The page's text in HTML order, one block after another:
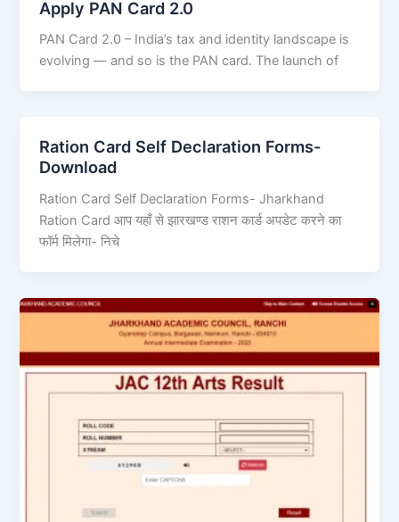
Apply PAN Card 2.0
PAN Card 2.0 – India’s tax and identity landscape is
evolving — and so is the PAN card. The launch of
Ration Card Self Declaration Forms-
Download
Ration Card Self Declaration Forms- Jharkhand
Ration Card आप यहाँ से झारखण्ड राशन कार्ड अपडेट करने का
फॉर्म मिलेगा- निचे